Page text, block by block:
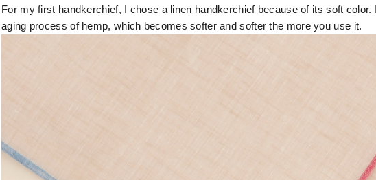
For my first handkerchief, I chose a linen handkerchief because of its soft color.
aging process of hemp, which becomes softer and softer the more you use it.